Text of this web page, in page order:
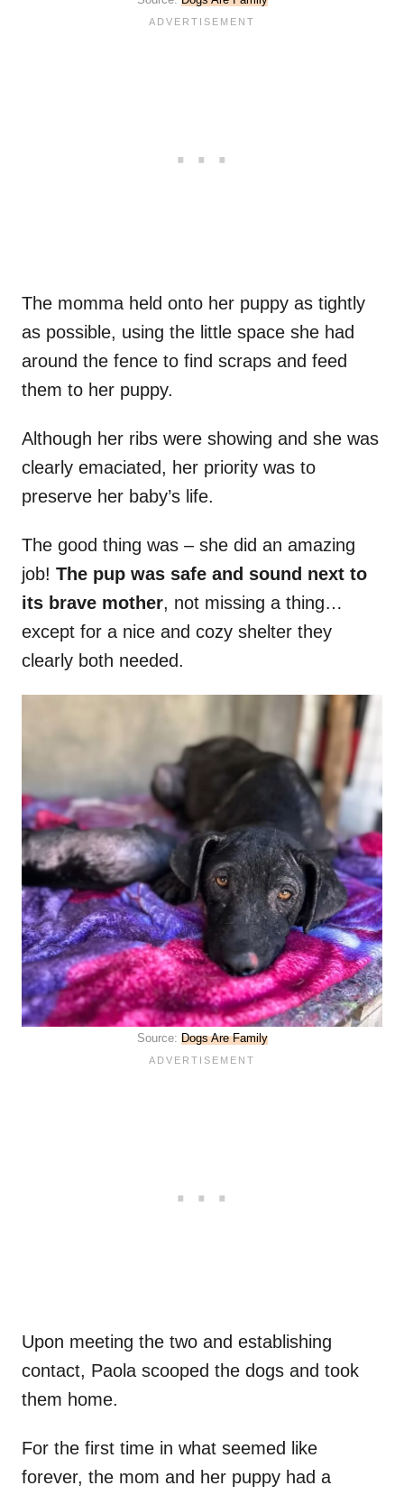
The momma held onto her puppy as tightly
as possible, using the little space she had
around the fence to find scraps and feed
them to her puppy.
Although her ribs were showing and she was
clearly emaciated, her priority was to
preserve her baby’s life.
The good thing was – she did an amazing
job! The pup was safe and sound next to
its brave mother, not missing a thing…
except for a nice and cozy shelter they
clearly both needed.
Source: Dogs Are Family
Upon meeting the two and establishing
contact, Paola scooped the dogs and took
them home.
For the first time in what seemed like
forever, the mom and her puppy had a